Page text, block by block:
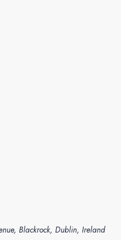
Blackrock, Dublin, Ireland